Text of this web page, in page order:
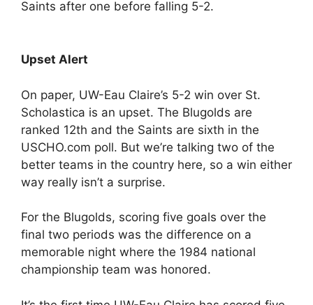
Saints after one before falling 5-2.
Upset Alert
On paper, UW-Eau Claire’s 5-2 win over St.
Scholastica is an upset. The Blugolds are
ranked 12th and the Saints are sixth in the
USCHO.com poll. But we’re talking two of the
better teams in the country here, so a win either
way really isn’t a surprise.
For the Blugolds, scoring five goals over the
final two periods was the difference on a
memorable night where the 1984 national
championship team was honored.